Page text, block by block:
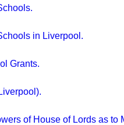
in Liverpool.
Grants.
of House of Lords as to